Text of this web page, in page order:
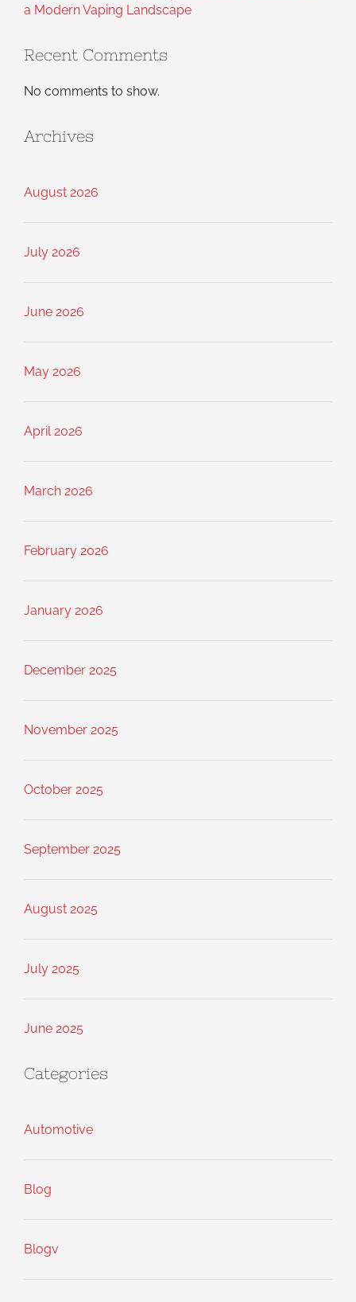
a Modern Vaping Landscape
Recent Comments
No comments to show.
Archives
August 2026
July 2026
June 2026
May 2026
April 2026
March 2026
February 2026
January 2026
December 2025
November 2025
October 2025
September 2025
August 2025
July 2025
June 2025
Categories
Automotive
Blog
Blogv